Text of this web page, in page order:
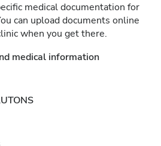
medical documentation for
can upload documents online
when you get there.
medical information